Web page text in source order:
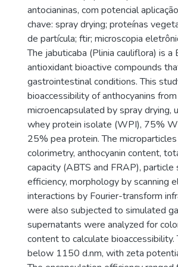
antocianinas, com potencial
chave: spray drying; proteínas
de partícula; ftir; microscopia
The jabuticaba (Plinia cauliflora) is a
antioxidant bioactive compounds
gastrointestinal conditions. This
bioaccessibility of anthocyanins
microencapsulated by spray
whey protein isolate (WPI), 75%
25% pea protein. The
colorimetry, anthocyanin content,
capacity (ABTS and FRAP),
efficiency, morphology by scanning
interactions by Fourier-transform
were also subjected to simulated
supernatants were analyzed for
content to calculate
below 1150 d.nm, with zeta